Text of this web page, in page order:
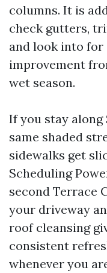
columns. It is
check gutters,
and look into
improvement
wet season.
If you stay
same shaded
sidewalks get
Scheduling
second Terrace
your driveway
roof cleansing
consistent
whenever you